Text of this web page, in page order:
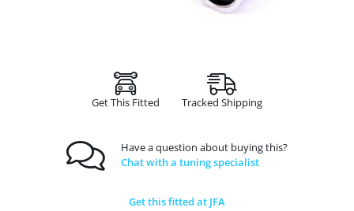
Get This Fitted Tracked Shipping
Have a question about buying this?
Chat with a tuning specialist
Get this fitted at JFA